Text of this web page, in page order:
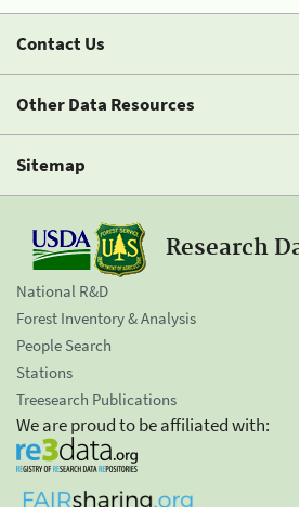
Contact Us
Other Data Resources
Sitemap
Research
National R&D
Forest Inventory & Analysis
People Search
Stations
Treesearch Publications
We are proud to be affiliated with: